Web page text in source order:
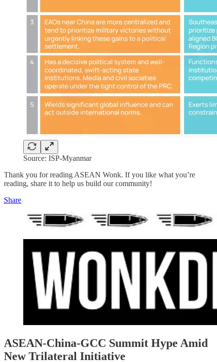
Source: ISP-Myanmar
Thank you for reading ASEAN Wonk. If you like what you’re
reading, share it to help us build our community!
Share
ASEAN-China-GCC Summit Hype Amid
New Trilateral Initiative